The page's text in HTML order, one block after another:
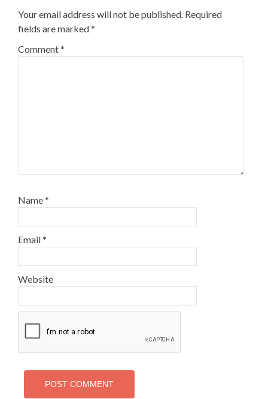
Your email address will not be published. Required
fields are marked*
Comment*
Name*
Email*
Website